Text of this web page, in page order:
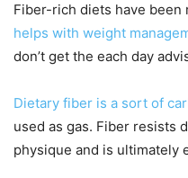
Fiber-rich diets have been
helps with weight
don’t get the each day
Dietary fiber is a sort of
used as gas. Fiber resists
physique and is ultimately